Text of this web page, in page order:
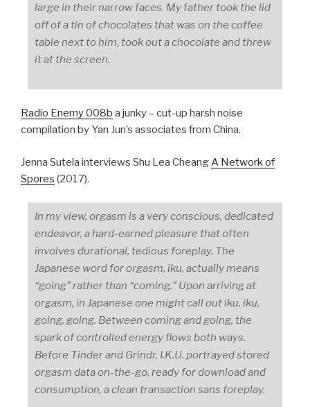
large in their narrow faces. My father took the lid
off of a tin of chocolates that was on the coffee
table next to him, took out a chocolate and threw
it at the screen.
Radio Enemy 008b a junky – cut-up harsh noise
compilation by Yan Jun’s associates from China.
Jenna Sutela interviews Shu Lea Cheang A Network of
Spores (2017).
In my view, orgasm is a very conscious, dedicated
endeavor, a hard-earned pleasure that often
involves durational, tedious foreplay. The
Japanese word for orgasm, iku, actually means
“going” rather than “coming.” Upon arriving at
orgasm, in Japanese one might call out iku, iku,
going, going. Between coming and going, the
spark of controlled energy flows both ways.
Before Tinder and Grindr, I.K.U. portrayed stored
orgasm data on-the-go, ready for download and
consumption, a clean transaction sans foreplay.